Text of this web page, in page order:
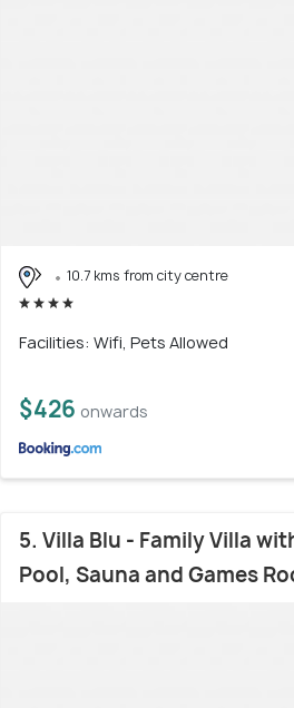
10.7 kms from city centre
Facilities: Wifi, Pets Allowed
$426 onwards
5. Villa Blu - Family Villa
Pool, Sauna and Games